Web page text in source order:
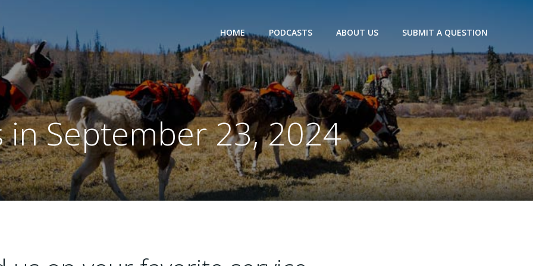
HOME PODCASTS ABOUT US SUBMIT A QUESTION
in September 23, 2024